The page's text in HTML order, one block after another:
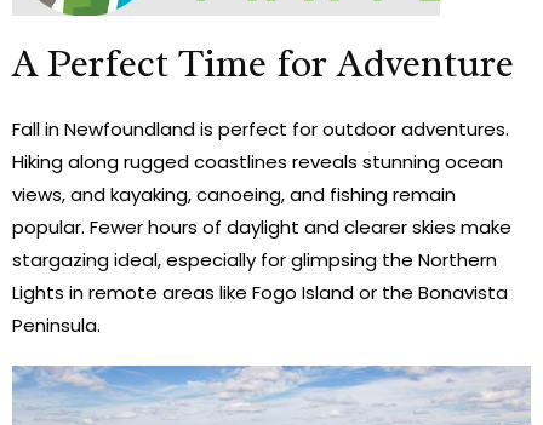
A Perfect Time for Adventure
Fall in Newfoundland is perfect for outdoor adventures.
Hiking along rugged coastlines reveals stunning ocean
views, and kayaking, canoeing, and fishing remain
popular. Fewer hours of daylight and clearer skies make
stargazing ideal, especially for glimpsing the Northern
Lights in remote areas like Fogo Island or the Bonavista
Peninsula.